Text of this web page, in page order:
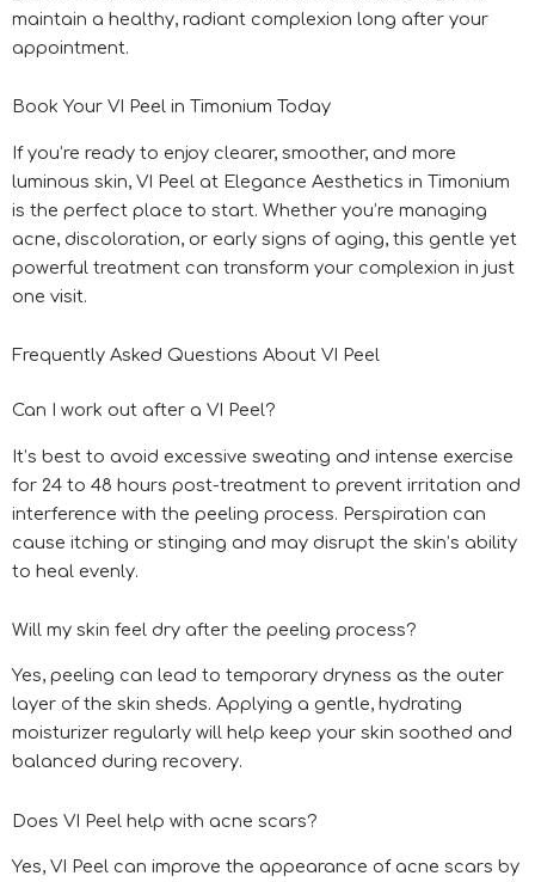
maintain a healthy, radiant complexion long after your
appointment.
Book Your VI Peel in Timonium Today
If you’re ready to enjoy clearer, smoother, and more
luminous skin, VI Peel at Elegance Aesthetics in Timonium
is the perfect place to start. Whether you’re managing
acne, discoloration, or early signs of aging, this gentle yet
powerful treatment can transform your complexion in just
one visit.
Frequently Asked Questions About VI Peel
Can I work out after a VI Peel?
It’s best to avoid excessive sweating and intense exercise
for 24 to 48 hours post-treatment to prevent irritation and
interference with the peeling process. Perspiration can
cause itching or stinging and may disrupt the skin’s ability
to heal evenly.
Will my skin feel dry after the peeling process?
Yes, peeling can lead to temporary dryness as the outer
layer of the skin sheds. Applying a gentle, hydrating
moisturizer regularly will help keep your skin soothed and
balanced during recovery.
Does VI Peel help with acne scars?
Yes, VI Peel can improve the appearance of acne scars by